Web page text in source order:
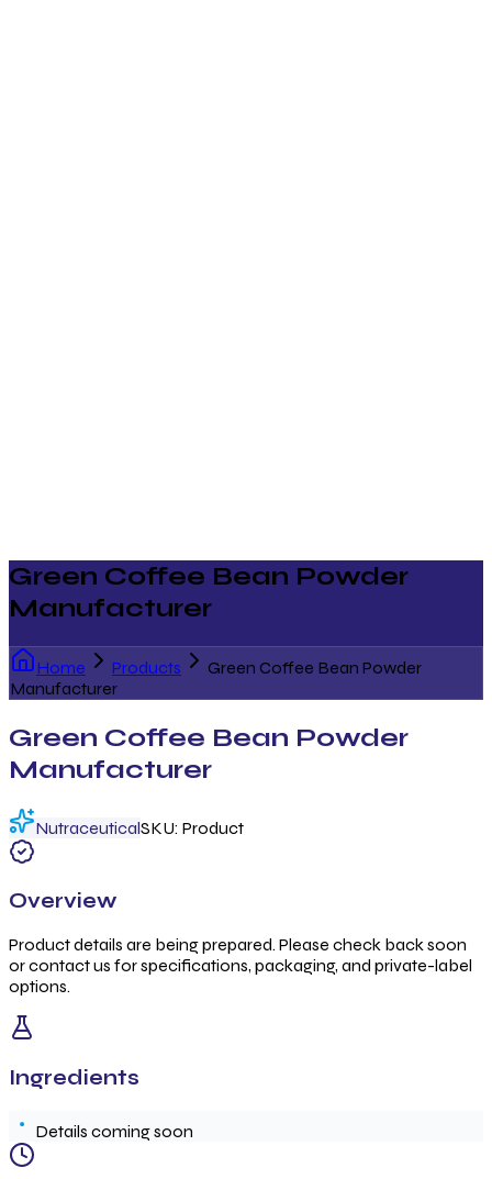
Green Coffee Bean Powder
Manufacturer
Home Products
Green Coffee Bean Powder
Manufacturer
Green Coffee Bean Powder
Manufacturer
NutraceuticalSKU: Product
Overview
Product details are being prepared. Please check back soon
or contact us for specifications, packaging, and private-label
options.
Ingredients
Details coming soon